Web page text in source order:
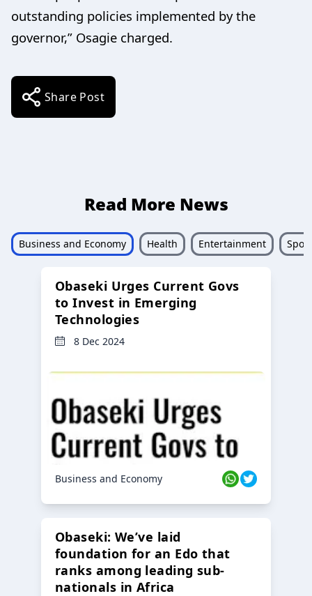
outstanding policies implemented by the
governor,” Osagie charged.
Share Post
Read More News
Business and Economy Health Entertainment
Obaseki Urges Current Govs
to Invest in Emerging
Technologies
8 Dec 2024
Business and Economy
Obaseki: We’ve laid
foundation for an Edo that
ranks among leading sub-
nationals in Africa